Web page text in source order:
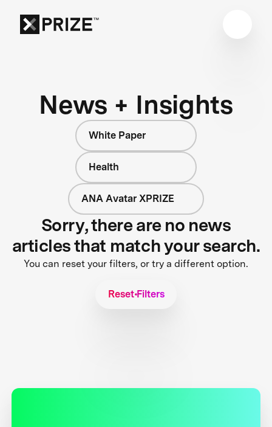
News + Insights
White Paper
Health
ANA Avatar XPRIZE
Sorry, there are no news
articles that match your search.
You can reset your filters, or try a different option.
Reset Filters